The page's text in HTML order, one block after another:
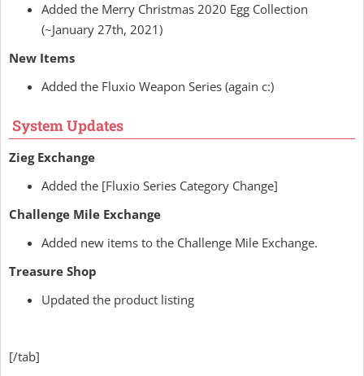
Added the Merry Christmas 2020 Egg Collection
(~January 27th, 2021)
New Items
Added the Fluxio Weapon Series (again c:)
System Updates
Zieg Exchange
Added the [Fluxio Series Category Change]
Challenge Mile Exchange
Added new items to the Challenge Mile Exchange.
Treasure Shop
Updated the product listing
[/tab]